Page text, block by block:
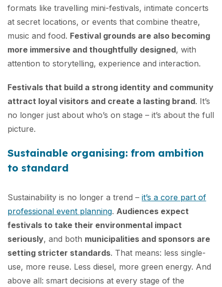
formats like travelling mini-festivals, intimate concerts
at secret locations, or events that combine theatre,
music and food. Festival grounds are also becoming
more immersive and thoughtfully designed, with
attention to storytelling, experience and interaction.
Festivals that build a strong identity and community
attract loyal visitors and create a lasting brand. It’s
no longer just about who’s on stage – it’s about the full
picture.
Sustainable organising: from ambition
to standard
Sustainability is no longer a trend – it’s a core part of
professional event planning. Audiences expect
festivals to take their environmental impact
seriously, and both municipalities and sponsors are
setting stricter standards. That means: less single-
use, more reuse. Less diesel, more green energy. And
above all: smart decisions at every stage of the